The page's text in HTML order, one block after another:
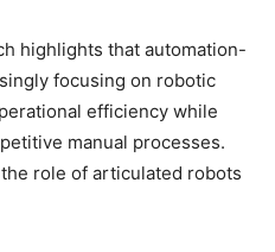
highlights that automation-
focusing on robotic
efficiency while
manual processes.
role of articulated robots